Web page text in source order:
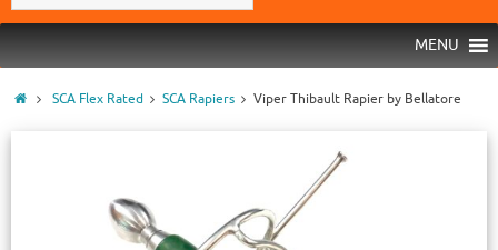
MENU
SCA Flex Rated SCA Rapiers Viper Thibault Rapier by Bellatore